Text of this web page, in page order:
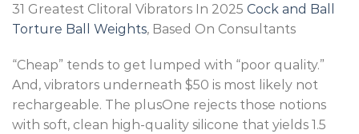
31 Greatest Clitoral Vibrators In 2025 Cock and Ball
Torture Ball Weights, Based On Consultants
“Cheap” tends to get lumped with “poor quality.”
And, vibrators underneath $50 is most likely not
rechargeable. The plusOne rejects those notions
with soft, clean high-quality silicone that yields 1.5